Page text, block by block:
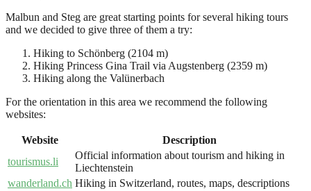
Malbun and Steg are great starting points for several hiking tours
and we decided to give three of them a try:
Hiking to Schönberg (2104 m)
Hiking Princess Gina Trail via Augstenberg (2359 m)
Hiking along the Valünerbach
For the orientation in this area we recommend the following
websites:
Website
Description
tourismus.li
Official information about tourism and hiking in
Liechtenstein
wanderland.ch Hiking in Switzerland, routes, maps, descriptions